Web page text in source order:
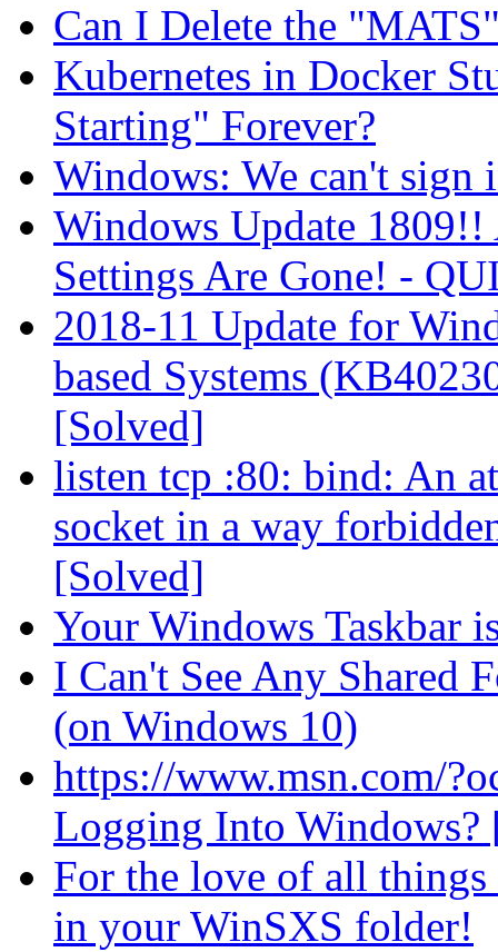
Can I Delete the
Kubernetes in Docker
Starting" Forever?
Windows: We can't
Windows Update
Settings Are Gone! -
2018-11 Update for
based Systems
[Solved]
listen tcp :80: bind: An
socket in a way
[Solved]
Your Windows Taskbar
I Can't See Any Shared
(on Windows 10)
https://www.msn.com/
Logging Into
For the love of all
in your WinSXS folder!